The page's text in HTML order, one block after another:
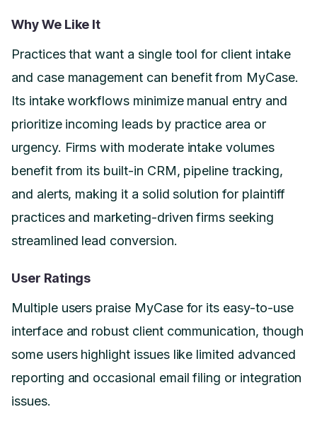
Why We Like It
Practices that want a single tool for client intake
and case management can benefit from MyCase.
Its intake workflows minimize manual entry and
prioritize incoming leads by practice area or
urgency. Firms with moderate intake volumes
benefit from its built-in CRM, pipeline tracking,
and alerts, making it a solid solution for plaintiff
practices and marketing-driven firms seeking
streamlined lead conversion.
User Ratings
Multiple users praise MyCase for its easy-to-use
interface and robust client communication, though
some users highlight issues like limited advanced
reporting and occasional email filing or integration
issues.